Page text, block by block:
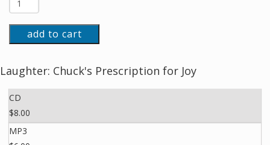
add to cart
Laughter: Chuck's Prescription for Joy
CD
$8.00
MP3